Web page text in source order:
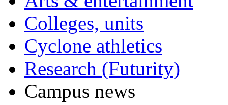
Colleges, units
Cyclone athletics
Research (Futurity)
Campus news